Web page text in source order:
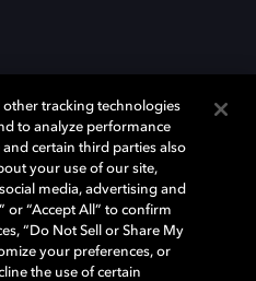
号は、アメリカ合衆国とまたはその
ズの商標または登録商標です。 そ
有者の所有物です。 © 2025 Dolby
other tracking technologies
to analyze performance
certain third parties also
your use of our site,
media, advertising and
or “Accept All” to confirm
“Do Not Sell or Share My
your preferences, or
the use of certain